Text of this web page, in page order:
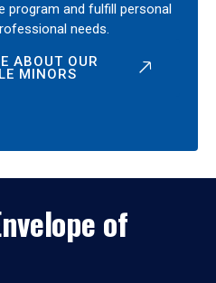
program and fulfill personal
needs.
ABOUT OUR
MINORS
of